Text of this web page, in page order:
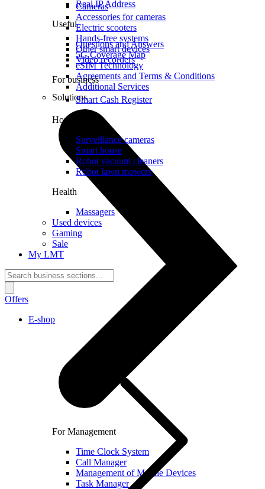
Real IP Address
Useful
Questions and Answers
5G Coverage Map
eSIM Technology
Agreements and Terms & Conditions
Additional Services
Solutions
For Management
Time Clock System
Call Manager
Management of Mobile Devices
Task Manager
Cameras
Accessories for cameras
Electric scooters
Hands-free systems
Other smart devices
Video recorders
For business
Smart Cash Register
Home
Surveillance cameras
Smart house
Robot vacuum cleaners
Robot lawn mowers
Health
Massagers
Used devices
Gaming
Sale
My LMT
Offers
E-shop